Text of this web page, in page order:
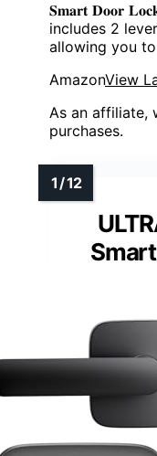
𝐒𝐦𝐚𝐫𝐭 𝐃𝐨𝐨𝐫
includes 2
allowing you to
AmazonView
As an affiliate,
purchases.